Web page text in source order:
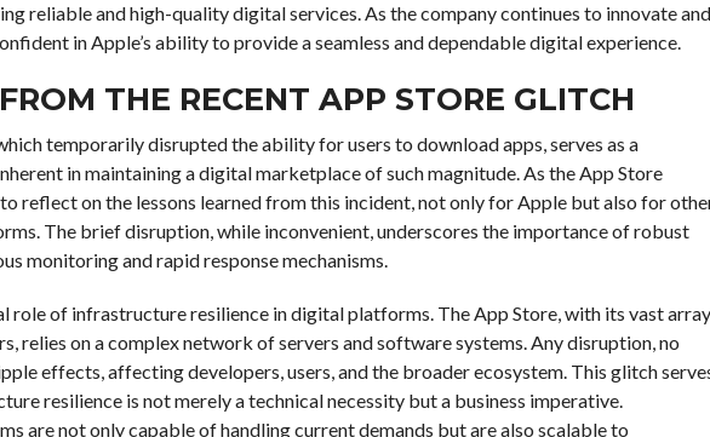
reliable and high-quality digital services. As the company continues to innovate and
in Apple’s ability to provide a seamless and dependable digital experience.
THE RECENT APP STORE GLITCH
temporarily disrupted the ability for users to download apps, serves as a
in maintaining a digital marketplace of such magnitude. As the App Store
reflect on the lessons learned from this incident, not only for Apple but also for
The brief disruption, while inconvenient, underscores the importance of robust
monitoring and rapid response mechanisms.
role of infrastructure resilience in digital platforms. The App Store, with its vast array
relies on a complex network of servers and software systems. Any disruption, no
effects, affecting developers, users, and the broader ecosystem. This glitch
resilience is not merely a technical necessity but a business imperative.
are not only capable of handling current demands but are also scalable to